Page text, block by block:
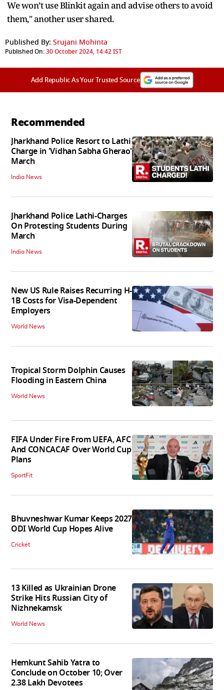
We won’t use Blinkit again and advise others to avoid
them," another user shared.
Published By: Srujani Mohinta
Published On:30 October 2024, 14:42 IST
Add Republic As Your Trusted Source
Recommended
Jharkhand Police Resort to Lathi
Charge in 'Vidhan Sabha Gherao'
March
India News
Jharkhand Police Lathi-Charges
On Protesting Students During
March
India News
New US Rule Raises Recurring H-
1B Costs for Visa-Dependent
Employers
World News
Tropical Storm Dolphin Causes
Flooding in Eastern China
World News
FIFA Under Fire From UEFA, AFC
And CONCACAF Over World Cup
Plans
SportFit
Bhuvneshwar Kumar Keeps 2027
ODI World Cup Hopes Alive
Cricket
13 Killed as Ukrainian Drone
Strike Hits Russian City of
Nizhnekamsk
World News
Hemkunt Sahib Yatra to
Conclude on October 10; Over
2.38 Lakh Devotees